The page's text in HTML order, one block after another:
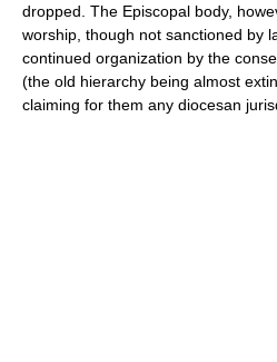
dropped. The Episcopal body,
worship, though not sanctioned by
continued organization by the
(the old hierarchy being almost
claiming for them any diocesan